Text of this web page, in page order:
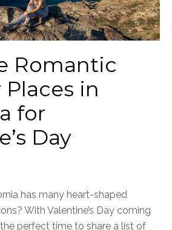
Romantic
in
for
Day
has many heart-shaped
With Valentine’s Day coming
perfect time to share a list of